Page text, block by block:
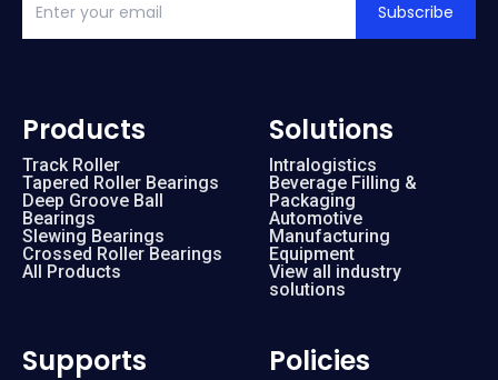
Subscribe
Products
Track Roller
Tapered Roller Bearings
Deep Groove Ball
Bearings
Slewing Bearings
Crossed Roller Bearings
All Products
Solutions
Intralogistics
Beverage Filling &
Packaging
Automotive
Manufacturing
Equipment
View all industry
solutions
Supports Policies